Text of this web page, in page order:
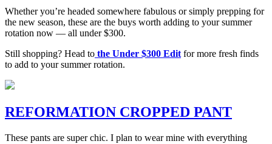
Whether you’re headed somewhere fabulous or simply prepping for
the new season, these are the buys worth adding to your summer
rotation now — all under $300.
Still shopping? Head to the Under $300 Edit for more fresh finds
to add to your summer rotation.
REFORMATION CROPPED PANT
These pants are super chic. I plan to wear mine with everything